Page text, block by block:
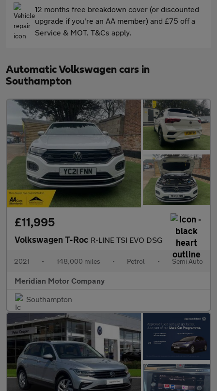
12 months free breakdown cover (or discounted
upgrade if you're an AA member) and £75 off a
Service & MOT. T&Cs apply.
Automatic Volkswagen cars in
Southampton
£11,995
Volkswagen T-Roc R-LINE TSI EVO DSG
2021 • 148,000 miles • Petrol • Semi Auto
Meridian Motor Company
Southampton